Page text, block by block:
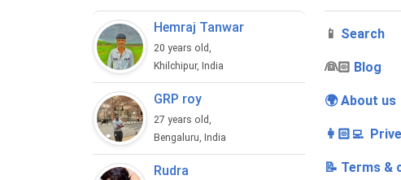
Hemraj Tanwar
20 years old,
Khilchipur, India
GRP roy
27 years old,
Bengaluru, India
Rudra
📱 Search
‍👰🏻 Blog
🌍 About us
👩🏻‍💻
📝 Terms &